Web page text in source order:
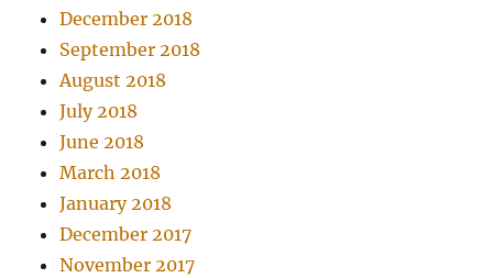
December 2018
September 2018
August 2018
July 2018
June 2018
March 2018
January 2018
December 2017
November 2017